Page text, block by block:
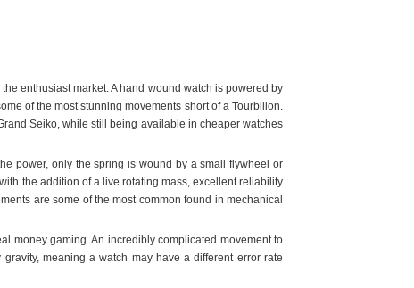
enthusiast market. A hand wound watch is powered by
of the most stunning movements short of a Tourbillon.
Seiko, while still being available in cheaper watches
power, only the spring is wound by a small flywheel or
the addition of a live rotating mass, excellent reliability
are some of the most common found in mechanical
money gaming. An incredibly complicated movement to
meaning a watch may have a different error rate